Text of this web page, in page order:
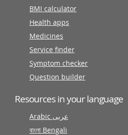
BMI calculator
Health apps
Medicines
Service finder
Symptom checker
Question builder
Resources in your language
Arabic عربى
বাংলা Bengali